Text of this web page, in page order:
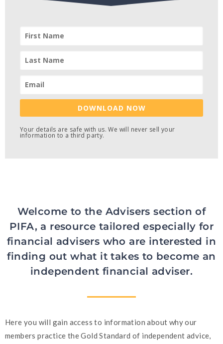
DOWNLOAD NOW
Your details are safe with us. We will never sell your
information to a third party.
Welcome to the Advisers section of
PIFA, a resource tailored especially for
financial advisers who are interested in
finding out what it takes to become an
independent financial adviser.
Here you will gain access to information about why our
members practice the Gold Standard of independent advice,